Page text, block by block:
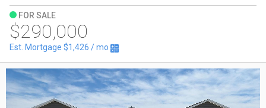
FOR SALE
$290,000
Est. Mortgage $1,426 / mo